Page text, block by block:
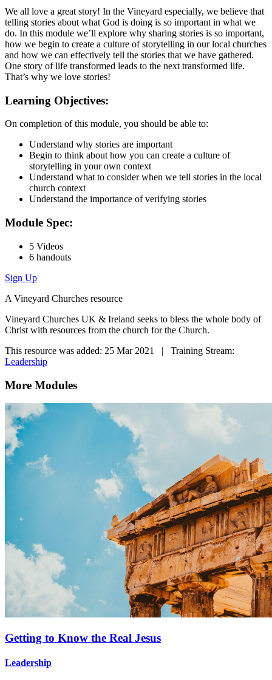
We all love a great story! In the Vineyard especially, we believe that
telling stories about what God is doing is so important in what we
do. In this module we’ll explore why sharing stories is so important,
how we begin to create a culture of storytelling in our local churches
and how we can effectively tell the stories that we have gathered.
One story of life transformed leads to the next transformed life.
That’s why we love stories!
Learning Objectives:
On completion of this module, you should be able to:
Understand why stories are important
Begin to think about how you can create a culture of
storytelling in your own context
Understand what to consider when we tell stories in the local
church context
Understand the importance of verifying stories
Module Spec:
5 Videos
6 handouts
Sign Up
A Vineyard Churches resource
Vineyard Churches UK & Ireland seeks to bless the whole body of
Christ with resources from the church for the Church.
This resource was added: 25 Mar 2021 | Training Stream:
Leadership
More Modules
Getting to Know the Real Jesus
Leadership